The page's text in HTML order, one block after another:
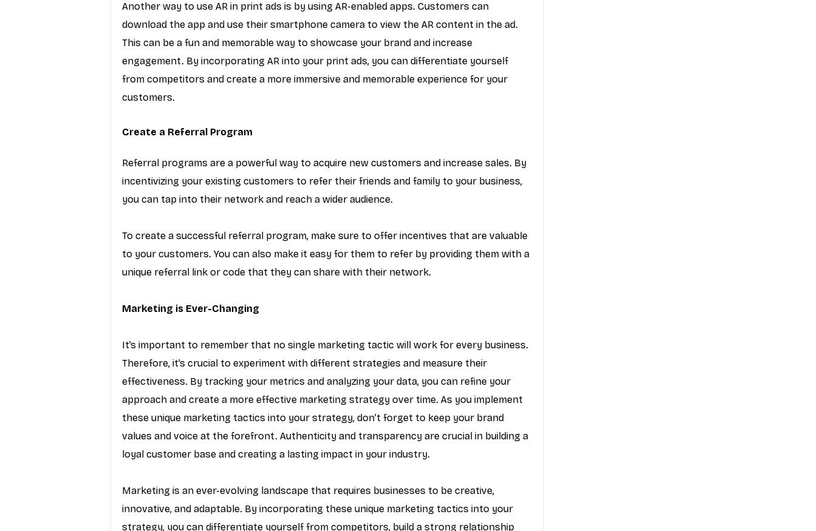
Another way to use AR in print ads is by using AR-enabled apps. Customers can
download the app and use their smartphone camera to view the AR content in the ad.
This can be a fun and memorable way to showcase your brand and increase
engagement. By incorporating AR into your print ads, you can differentiate yourself
from competitors and create a more immersive and memorable experience for your
customers.
Create a Referral Program
Referral programs are a powerful way to acquire new customers and increase sales. By
incentivizing your existing customers to refer their friends and family to your business,
you can tap into their network and reach a wider audience.
To create a successful referral program, make sure to offer incentives that are valuable
to your customers. You can also make it easy for them to refer by providing them with a
unique referral link or code that they can share with their network.
Marketing is Ever-Changing
It’s important to remember that no single marketing tactic will work for every business.
Therefore, it’s crucial to experiment with different strategies and measure their
effectiveness. By tracking your metrics and analyzing your data, you can refine your
approach and create a more effective marketing strategy over time. As you implement
these unique marketing tactics into your strategy, don’t forget to keep your brand
values and voice at the forefront. Authenticity and transparency are crucial in building a
loyal customer base and creating a lasting impact in your industry.
Marketing is an ever-evolving landscape that requires businesses to be creative,
innovative, and adaptable. By incorporating these unique marketing tactics into your
strategy, you can differentiate yourself from competitors, build a strong relationship